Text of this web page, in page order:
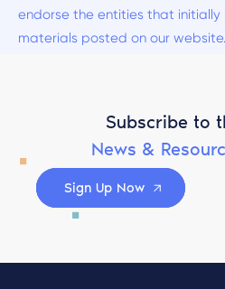
endorse the entities that
materials posted on our website.
Subscribe to
News &
Sign Up Now